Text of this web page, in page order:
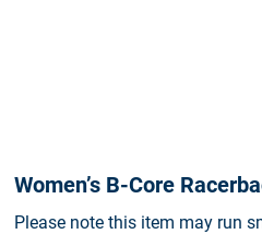
Women’s B-Core
Please note this item may run